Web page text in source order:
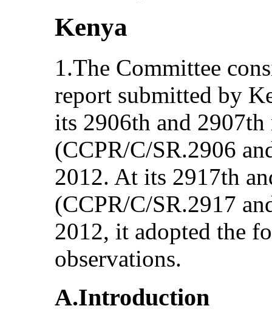
Kenya
1.The Committee
report submitted by
its 2906th and 2907th
(CCPR/C/SR.2906
2012. At its 2917th
(CCPR/C/SR.2917
2012, it adopted the
observations.
A.Introduction